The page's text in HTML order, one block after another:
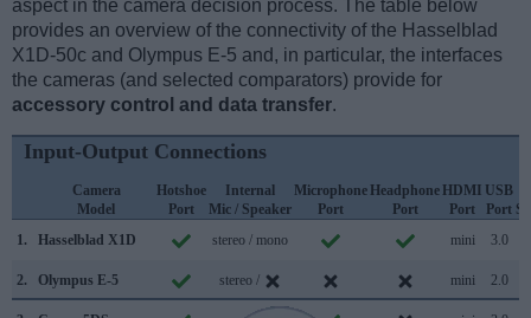
aspect in the camera decision process. The table below
provides an overview of the connectivity of the Hasselblad
X1D-50c and Olympus E-5 and, in particular, the interfaces
the cameras (and selected comparators) provide for
accessory control and data transfer.
Input-Output Connections
Camera
Model
Hotshoe
Port
Internal
Mic / Speaker
Microphone
Port
Headphone
Port
HDMI
Port
USB
Port
1.
Hasselblad X1D stereo / mono mini 3.0
2. Olympus E-5 stereo / mini 2.0